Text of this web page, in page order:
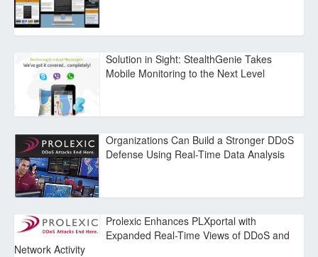
Solution in Sight: StealthGenie Takes
Mobile Monitoring to the Next Level
Organizations Can Build a Stronger DDoS
Defense Using Real-Time Data Analysis
Prolexic Enhances PLXportal with
Expanded Real-Time Views of DDoS and
Network Activity